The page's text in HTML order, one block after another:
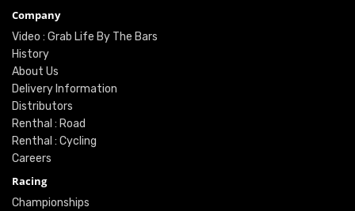
Company
Video : Grab Life By The Bars
History
About Us
Delivery Information
Distributors
Renthal : Road
Renthal : Cycling
Careers
Racing
Championships